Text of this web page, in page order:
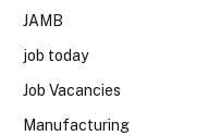
JAMB
job today
Job Vacancies
Manufacturing